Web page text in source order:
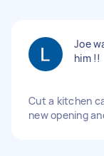
Joe
him !!
Cut a kitchen
new opening